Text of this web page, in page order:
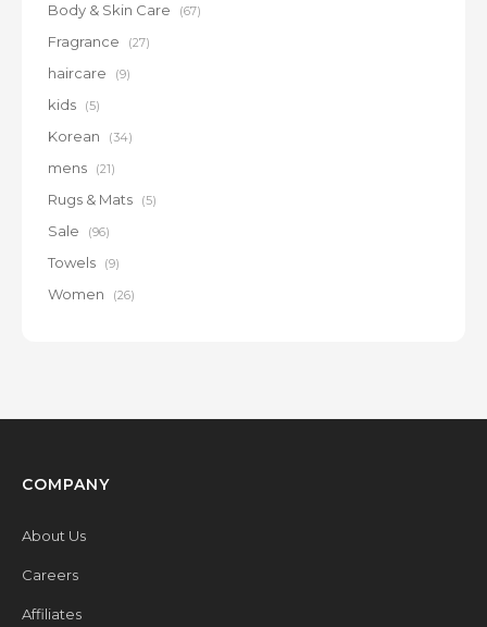
Body & Skin Care (67)
Fragrance (27)
haircare (9)
kids (5)
Korean (34)
mens (21)
Rugs & Mats (5)
Sale (96)
Towels (9)
Women (26)
COMPANY
About Us
Careers
Affiliates